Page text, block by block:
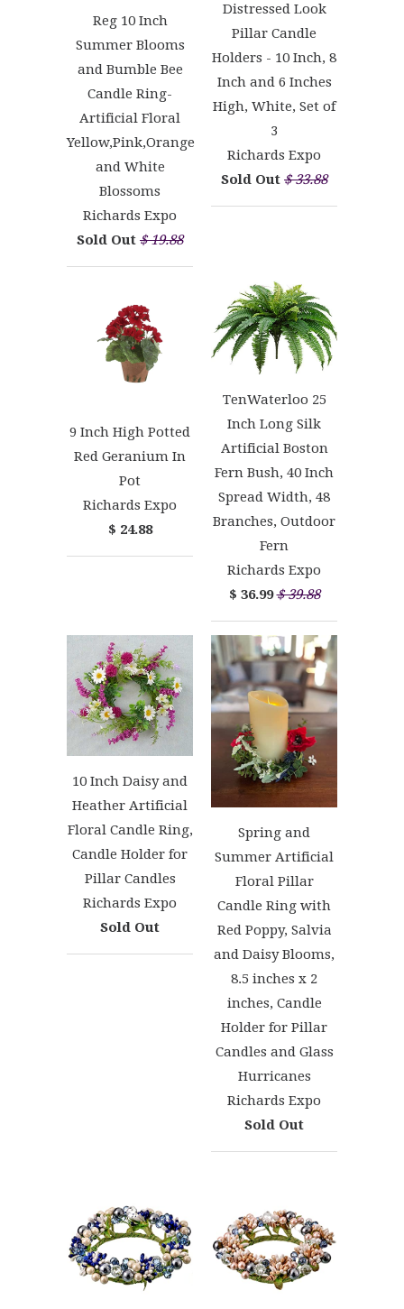
Reg 10 Inch
Summer Blooms
and Bumble Bee
Candle Ring-
Artificial Floral
Yellow,Pink,Orange
and White
Blossoms
Richards Expo
Sold Out $ 19.88
Distressed Look
Pillar Candle
Holders - 10 Inch, 8
Inch and 6 Inches
High, White, Set of
3
Richards Expo
Sold Out $ 33.88
9 Inch High Potted
Red Geranium In
Pot
Richards Expo
$ 24.88
TenWaterloo 25
Inch Long Silk
Artificial Boston
Fern Bush, 40 Inch
Spread Width, 48
Branches, Outdoor
Fern
Richards Expo
$ 36.99 $ 39.88
10 Inch Daisy and
Heather Artificial
Floral Candle Ring,
Candle Holder for
Pillar Candles
Richards Expo
Sold Out
Spring and
Summer Artificial
Floral Pillar
Candle Ring with
Red Poppy, Salvia
and Daisy Blooms,
8.5 inches x 2
inches, Candle
Holder for Pillar
Candles and Glass
Hurricanes
Richards Expo
Sold Out